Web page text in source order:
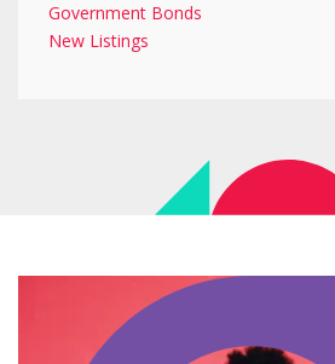
Government Bonds
New Listings